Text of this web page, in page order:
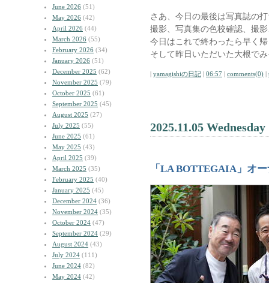
June 2026 (51)
May 2026 (42)
April 2026 (44)
March 2026 (55)
February 2026 (34)
January 2026 (51)
December 2025 (62)
November 2025 (79)
October 2025 (61)
September 2025 (45)
August 2025 (27)
July 2025 (55)
June 2025 (61)
May 2025 (43)
April 2025 (39)
March 2025 (35)
February 2025 (40)
January 2025 (45)
December 2024 (36)
November 2024 (35)
October 2024 (47)
September 2024 (29)
August 2024 (43)
July 2024 (111)
June 2024 (82)
May 2024 (42)
さあ、今日の最後は写真誌の
撮影、写真集の色校確認、撮
今日はこれで終わったら早く
そして昨日いただいた大根で
| yamagishiの日記 | 06:57 | comments(0) |
2025.11.05 Wednesday
「LA BOTTEGAIA」オ